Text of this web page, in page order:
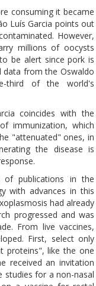
consuming it became
Luís Garcia points out
However,
millions of oocysts
be alert since pork is
from the Oswaldo
third of the world's
coincides with the
​​immunization, which
"attenuated" ones, in
the disease is
of publications in the
with advances in this
had already
progressed and was
From live vaccines,
First, select only
proteins", like the one
received an invitation
for a non-nasal